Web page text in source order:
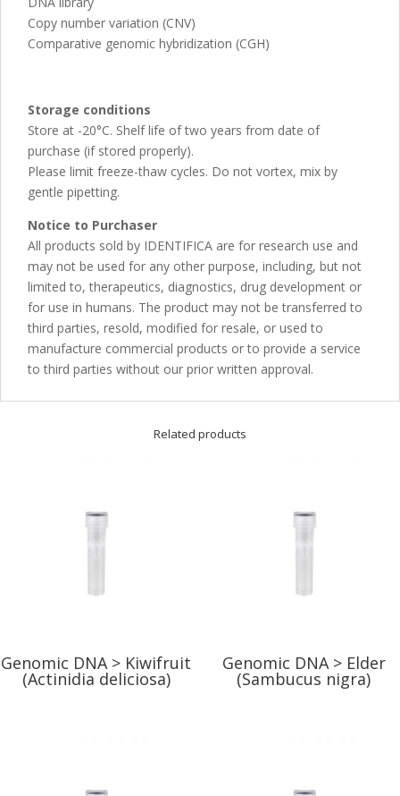
Copy number variation (CNV)
Comparative genomic hybridization (CGH)
Storage conditions
Store at -20°C. Shelf life of two years from date of
purchase (if stored properly).
Please limit freeze-thaw cycles. Do not vortex, mix by
gentle pipetting.
Notice to Purchaser
All products sold by IDENTIFICA are for research use and
may not be used for any other purpose, including, but not
limited to, therapeutics, diagnostics, drug development or
for use in humans. The product may not be transferred to
third parties, resold, modified for resale, or used to
manufacture commercial products or to provide a service
to third parties without our prior written approval.
Related products
Genomic DNA > Kiwifruit
(Actinidia deliciosa)
Genomic DNA > Elder
(Sambucus nigra)